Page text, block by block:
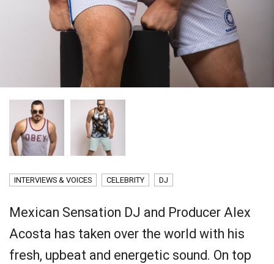
INTERVIEWS & VOICES CELEBRITY DJ
Mexican Sensation DJ and Producer Alex
Acosta has taken over the world with his
fresh, upbeat and energetic sound. On top